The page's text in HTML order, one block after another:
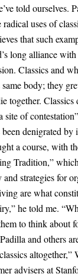
told ourselves.
uses of
that such
long alliance
Classics and
body; they
together. Classics
site of
denigrated by
a course, with
Tradition,”
strategies for
are what
he told me.
to think about
and others
altogether,”
advisers at